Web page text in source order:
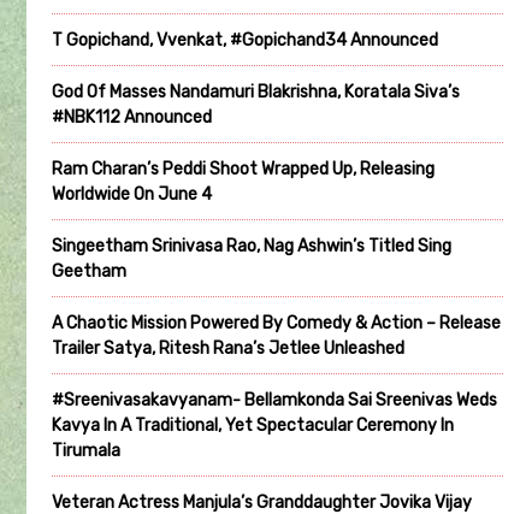
T Gopichand, Vvenkat, #Gopichand34 Announced
God Of Masses Nandamuri Blakrishna, Koratala Siva’s
#NBK112 Announced
Ram Charan’s Peddi Shoot Wrapped Up, Releasing
Worldwide On June 4
Singeetham Srinivasa Rao, Nag Ashwin’s Titled Sing
Geetham
A Chaotic Mission Powered By Comedy & Action – Release
Trailer Satya, Ritesh Rana’s Jetlee Unleashed
#Sreenivasakavyanam- Bellamkonda Sai Sreenivas Weds
Kavya In A Traditional, Yet Spectacular Ceremony In
Tirumala
Veteran Actress Manjula’s Granddaughter Jovika Vijay